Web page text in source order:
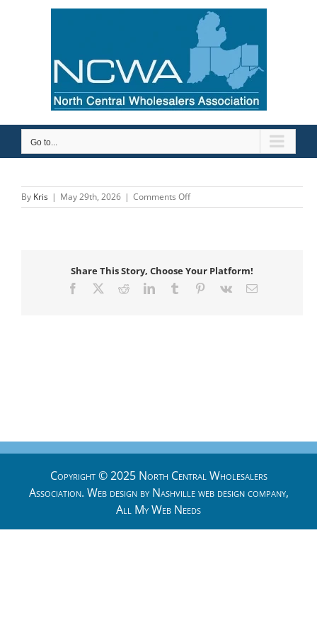
Go to...
By Kris | May 29th, 2026 | Comments Offon
Mid-
Share This Story, Choose Your Platform!
Facebook RedditLinkedInTumblr Pinterest
Vk Email
Copyright © 2025 North Central Wholesalers
Association. Web design by Nashville web designcompany,
All My Web Needs